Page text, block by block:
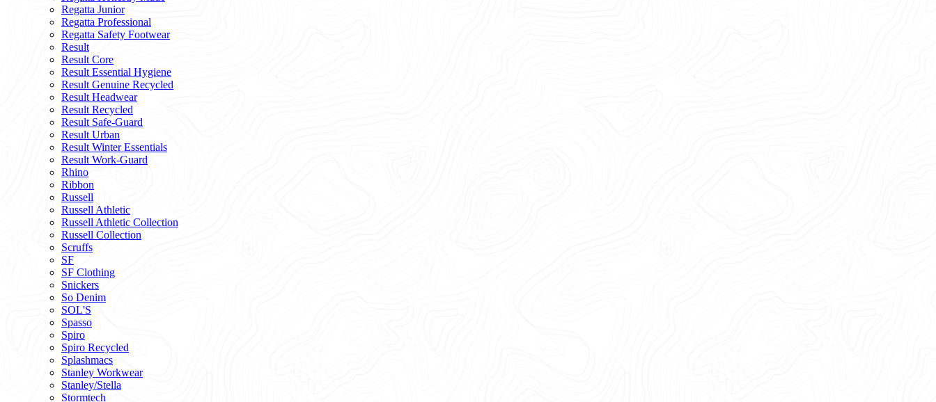
Regatta Junior
Regatta Professional
Regatta Safety Footwear
Result
Result Core
Result Essential Hygiene
Result Genuine Recycled
Result Headwear
Result Recycled
Result Safe-Guard
Result Urban
Result Winter Essentials
Result Work-Guard
Rhino
Ribbon
Russell
Russell Athletic
Russell Athletic Collection
Russell Collection
Scruffs
SF
SF Clothing
Snickers
So Denim
SOL'S
Spasso
Spiro
Spiro Recycled
Splashmacs
Stanley Workwear
Stanley/Stella
Stormtech